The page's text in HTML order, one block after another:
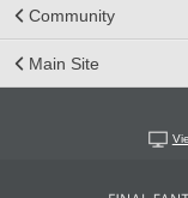
Community
Main Site